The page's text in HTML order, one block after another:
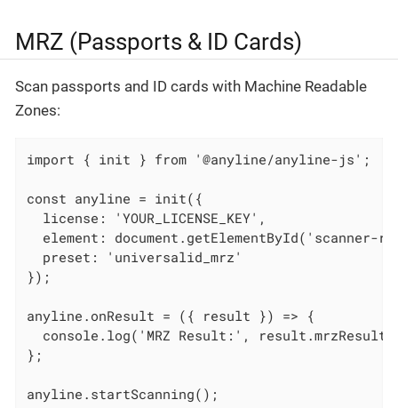
MRZ (Passports & ID Cards)
Scan passports and ID cards with Machine Readable
Zones:
import { init } from '@anyline/anyline-js';
const anyline = init({
  license: 'YOUR_LICENSE_KEY',
element: document.getElementById('scanner-
  preset: 'universalid_mrz'
});
anyline.onResult = ({ result }) => {
console.log('MRZ Result:',
};
anyline.startScanning();